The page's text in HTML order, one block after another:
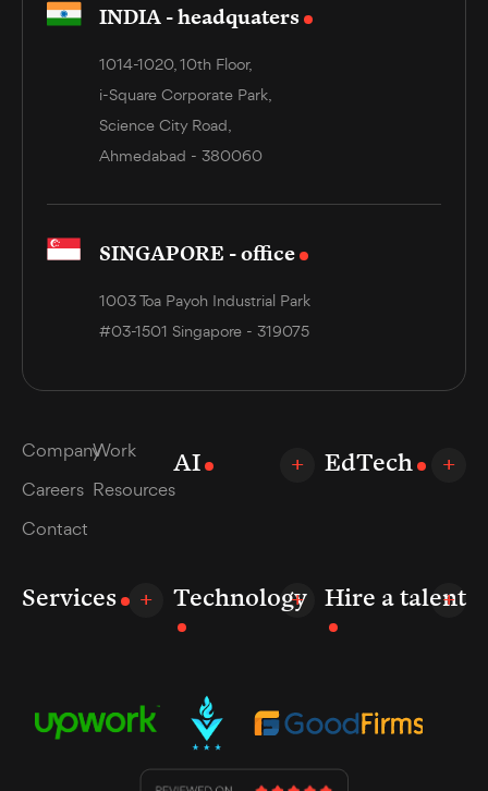
INDIA - headquaters
1014-1020, 10th Floor,
i-Square Corporate Park,
Science City Road,
Ahmedabad - 380060
SINGAPORE - office
1003 Toa Payoh Industrial Park
#03-1501 Singapore - 319075
CompanyWork
Careers Resources
Contact
AI EdTech
Services Technology Hire a talent